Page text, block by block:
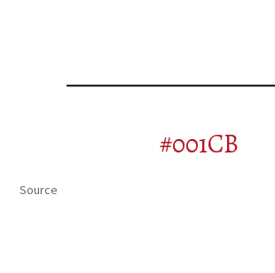
#001CB
Source